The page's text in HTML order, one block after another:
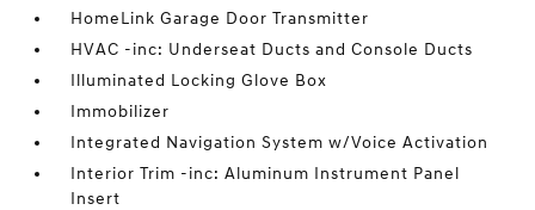
HomeLink Garage Door Transmitter
HVAC -inc: Underseat Ducts and Console Ducts
Illuminated Locking Glove Box
Immobilizer
Integrated Navigation System w/Voice Activation
Interior Trim -inc: Aluminum Instrument Panel
Insert